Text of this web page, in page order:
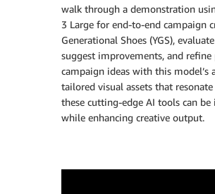
walk through a demonstration
3 Large for end-to-end campaign
Generational Shoes (YGS),
suggest improvements, and
campaign ideas with this model’s
tailored visual assets that
these cutting-edge AI tools can
while enhancing creative output.